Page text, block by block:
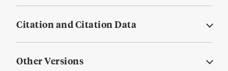
Citation and Citation Data
Other Versions